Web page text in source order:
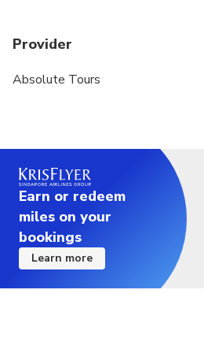
Provider
Absolute Tours
Earn or redeem
miles on your
bookings
Learn more